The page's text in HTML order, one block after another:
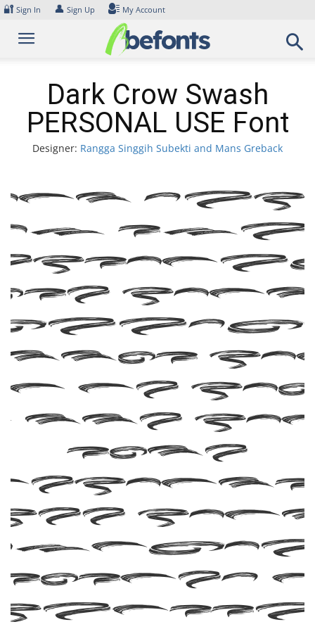
Skip
content
🔐 Sign In 👤 Sign Up My Account
Dark Crow Swash
PERSONAL USE Font
Designer: Rangga Singgih Subekti and Mans Greback
this
be
the
site